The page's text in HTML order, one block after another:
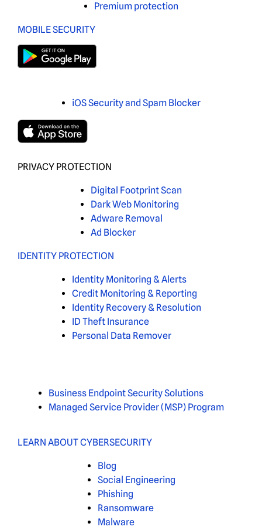
Premium protection
MOBILE SECURITY
iOS Security and Spam Blocker
PRIVACY PROTECTION
Digital Footprint Scan
Dark Web Monitoring
Adware Removal
Ad Blocker
IDENTITY PROTECTION
Identity Monitoring & Alerts
Credit Monitoring & Reporting
Identity Recovery & Resolution
ID Theft Insurance
Personal Data Remover
Business Endpoint Security Solutions
Managed Service Provider (MSP) Program
LEARN ABOUT CYBERSECURITY
Blog
Social Engineering
Phishing
Ransomware
Malware